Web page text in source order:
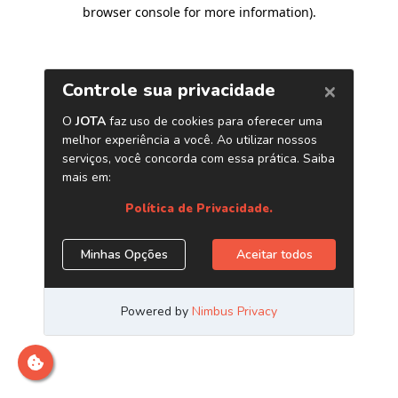
browser console for more information).